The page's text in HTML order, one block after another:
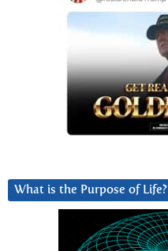
What is the Purpose of Life?